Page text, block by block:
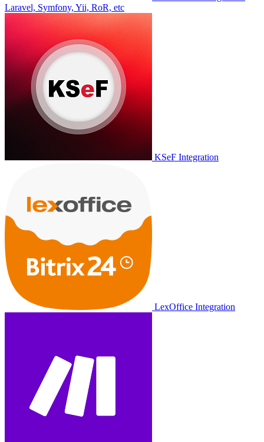
Laravel, Symfony, Yii, RoR, etc
KSeF Integration
LexOffice Integration